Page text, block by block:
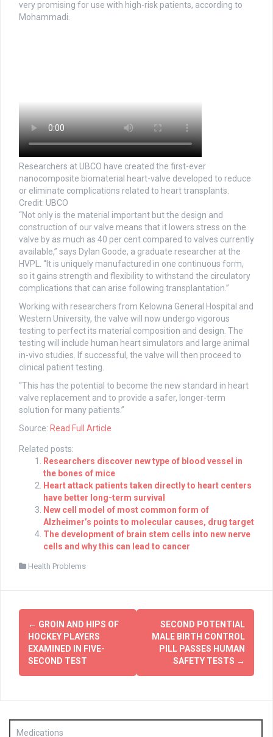
very promising for use with high-risk patients, according to
Mohammadi.
Researchers at UBCO have created the first-ever
nanocomposite biomaterial heart-valve developed to reduce
or eliminate complications related to heart transplants.
Credit: UBCO
“Not only is the material important but the design and
construction of our valve means that it lowers stress on the
valve by as much as 40 per cent compared to valves currently
available,” says Dylan Goode, a graduate researcher at the
HVPL. “It is uniquely manufactured in one continuous form,
so it gains strength and flexibility to withstand the circulatory
complications that can arise following transplantation.”
Working with researchers from Kelowna General Hospital and
Western University, the valve will now undergo vigorous
testing to perfect its material composition and design. The
testing will include human heart simulators and large animal
in-vivo studies. If successful, the valve will then proceed to
clinical patient testing.
“This has the potential to become the new standard in heart
valve replacement and to provide a safer, longer-term
solution for many patients.”
Source: Read Full Article
Related posts:
Researchers discover new type of blood vessel in
the bones of mice
Heart attack patients taken directly to heart centers
have better long-term survival
New cell model of most common form of
Alzheimer’s points to molecular causes, drug target
The development of brain stem cells into new nerve
cells and why this can lead to cancer
Health Problems
Post
navigation
← GROIN AND HIPS OF
HOCKEY PLAYERS
EXAMINED IN FIVE-
SECOND TEST
SECOND POTENTIAL
MALE BIRTH CONTROL
PILL PASSES HUMAN
SAFETY TESTS →
Medications